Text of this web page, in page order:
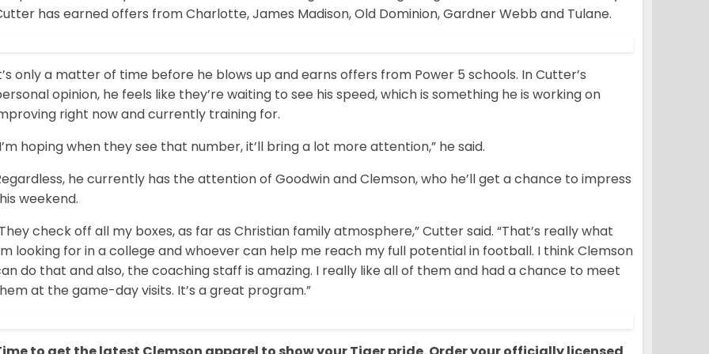
has earned offers from Charlotte, James Madison, Old Dominion, Gardner Webb and Tulane.
only a matter of time before he blows up and earns offers from Power 5 schools. In Cutter’s
opinion, he feels like they’re waiting to see his speed, which is something he is working on
right now and currently training for.
hoping when they see that number, it’ll bring a lot more attention,” he said.
he currently has the attention of Goodwin and Clemson, who he’ll get a chance to impress
weekend.
check off all my boxes, as far as Christian family atmosphere,” Cutter said. “That’s really what
looking for in a college and whoever can help me reach my full potential in football. I think Clemson
do that and also, the coaching staff is amazing. I really like all of them and had a chance to meet
at the game-day visits. It’s a great program.”